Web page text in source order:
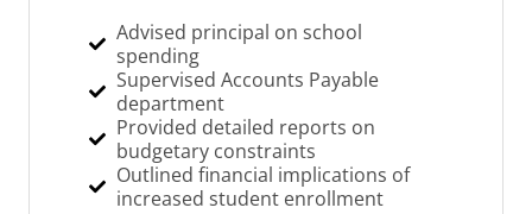
Advised principal on school
spending
Supervised Accounts Payable
department
Provided detailed reports on
budgetary constraints
Outlined financial implications of
increased student enrollment